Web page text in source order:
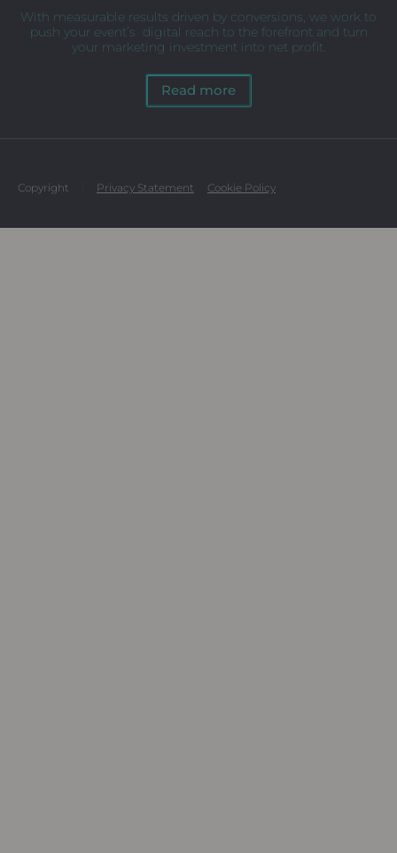
With measurable results driven by conversions, we work to
push your event’s digital reach to the forefront and turn
your marketing investment into net profit.
Read more
Copyright Privacy Statement Cookie Policy